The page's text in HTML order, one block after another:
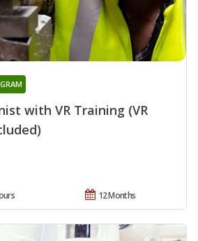
with VR Training (VR
12 Months